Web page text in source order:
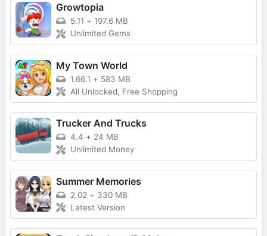
Growtopia
5.11 + 197.6 MB
Unlimited Gems
My Town World
1.66.1 + 583 MB
All Unlocked, Free Shopping
Trucker And Trucks
4.4 + 24 MB
Unlimited Money
Summer Memories
2.02 + 330 MB
Latest Version